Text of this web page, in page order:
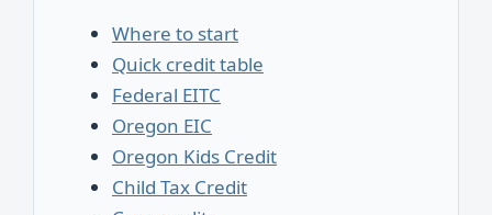
Where to start
Quick credit table
Federal EITC
Oregon EIC
Oregon Kids Credit
Child Tax Credit